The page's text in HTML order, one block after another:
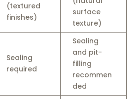
(textured
finishes)
surface
texture)
Sealing
required
Sealing
and pit-
filling
recommen
ded